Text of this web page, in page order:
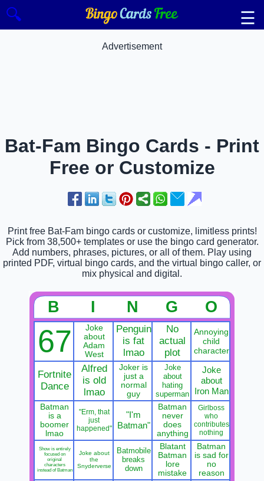
🔍 ☰
Advertisement
Bat-Fam Bingo Cards - Print
Free or Customize
Print free Bat-Fam bingo cards or customize, limitless prints!
Pick from 38,500+ templates or use the bingo card generator.
Add numbers, phrases, pictures, or all of them. Play using
printed PDF, virtual bingo cards, and the virtual bingo caller, or
mix physical and digital.
B I N G O
67
Joke
about
Adam
West
Penguin
is fat
lmao
No
actual
plot
Annoying
child
character
Fortnite
Dance
Alfred
is old
lmao
Joker is
just a
normal
guy
Joke
about
hating
superman
Joke
about
Iron Man
Batman
is a
boomer
lmao
"Erm, that
just
happened"
"I'm
Batman"
Batman
never
does
anything
Girlboss
who
contributes
nothing
Show is entirely
focused on
original
characters
instead of Batman
Joke about
the
Snyderverse
Batmobile
breaks
down
Blatant
Batman
lore
mistake
Batman
is sad for
no
reason